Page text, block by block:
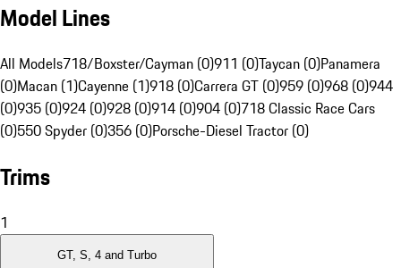
Model Lines
All Models718/Boxster/Cayman (0)911 (0)Taycan (0)Panamera
(0)Macan (1)Cayenne (1)918 (0)Carrera GT (0)959 (0)968 (0)944
(0)935 (0)924 (0)928 (0)914 (0)904 (0)718 Classic Race Cars
(0)550 Spyder (0)356 (0)Porsche-Diesel Tractor (0)
Trims
1
GT, S, 4 and Turbo